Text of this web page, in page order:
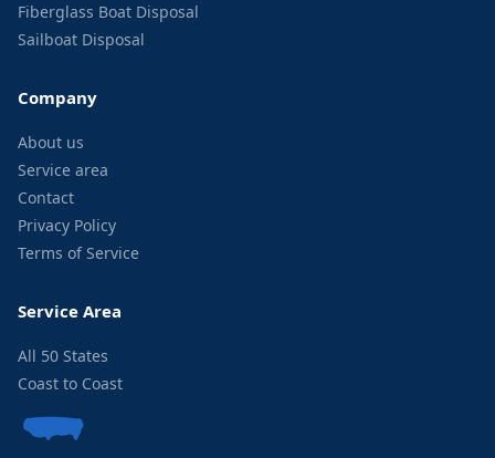
Fiberglass Boat Disposal
Sailboat Disposal
Company
About us
Service area
Contact
Privacy Policy
Terms of Service
Service Area
All 50 States
Coast to Coast